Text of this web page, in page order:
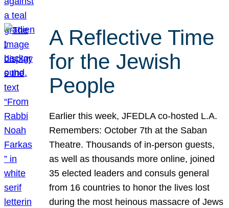
A Reflective Time
for the Jewish
People
Earlier this week, JFEDLA co-hosted L.A.
Remembers: October 7th at the Saban
Theatre. Thousands of in-person guests,
as well as thousands more online, joined
35 elected leaders and consuls general
from 16 countries to honor the lives lost
during the most heinous massacre of Jews